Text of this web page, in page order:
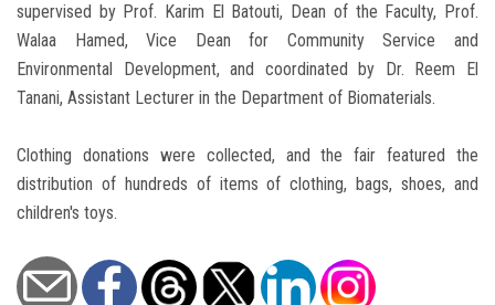
supervised by Prof. Karim El Batouti, Dean of the Faculty, Prof.
Walaa Hamed, Vice Dean for Community Service and
Environmental Development, and coordinated by Dr. Reem El
Tanani, Assistant Lecturer in the Department of Biomaterials.
Clothing donations were collected, and the fair featured the
distribution of hundreds of items of clothing, bags, shoes, and
children's toys.